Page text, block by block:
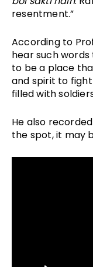
resentment.”
According to
hear such words
to be a place
and spirit to
filled with
He also
the spot, it may